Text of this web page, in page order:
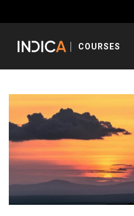
COURSES